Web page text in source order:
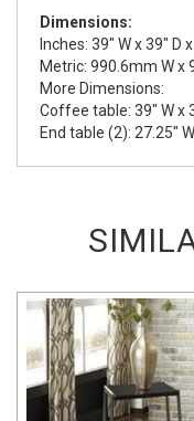
Dimensions:
Inches: 39" W x 39" D
Metric: 990.6mm W x
More Dimensions:
Coffee table: 39" W x
End table (2): 27.25"